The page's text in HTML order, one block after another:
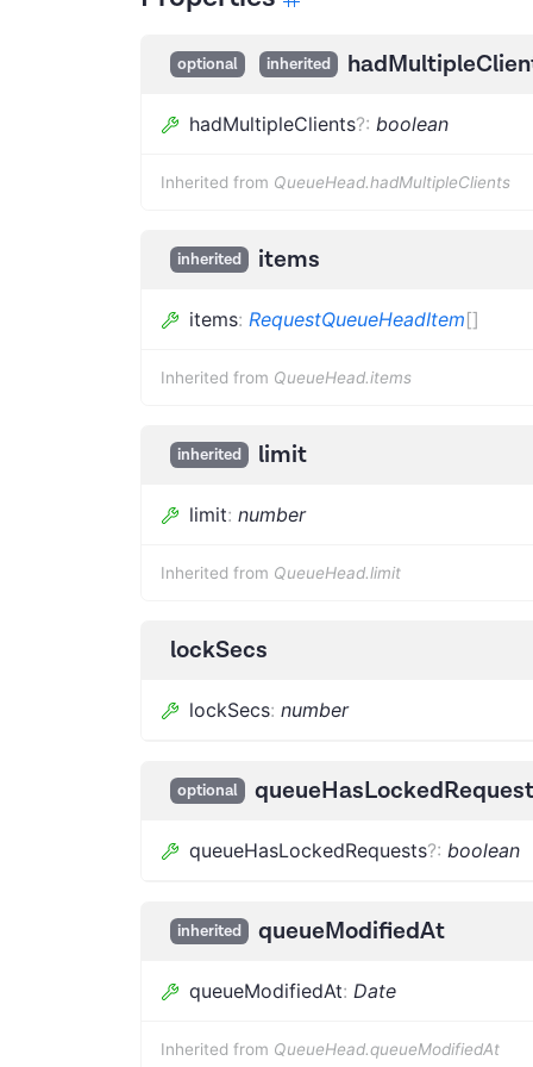
optional inherited
hadMultipleClients?: boolean
Inherited from QueueHead.hadMultipleClients
inherited items
items: RequestQueueHeadItem[]
Inherited from QueueHead.items
inherited limit
limit: number
Inherited from QueueHead.limit
lockSecs
lockSecs: number
optional
queueHasLockedRequests?: boolean
inherited queueModifiedAt
queueModifiedAt: Date
Inherited from QueueHead.queueModifiedAt